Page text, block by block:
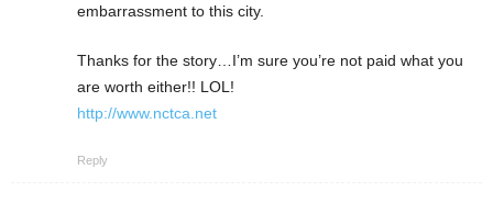
embarrassment to this city.
Thanks for the story…I’m sure you’re not paid what you
are worth either!! LOL!
http://www.nctca.net
Reply